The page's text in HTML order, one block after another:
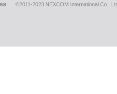
©2011-2023 NEXCOM International Co.,